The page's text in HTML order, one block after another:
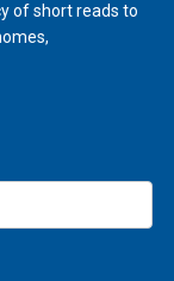
of short reads to